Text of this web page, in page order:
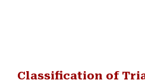
Classification of